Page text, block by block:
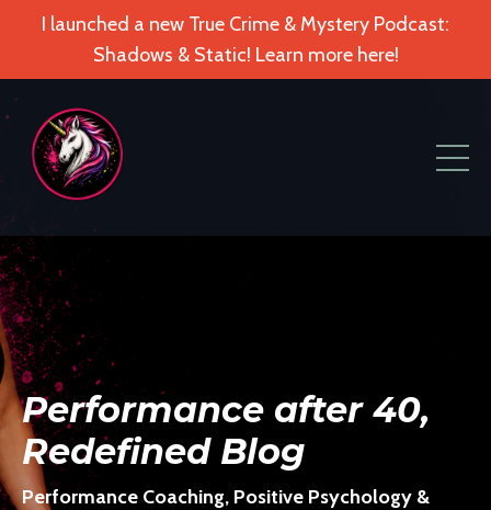
I launched a new True Crime & Mystery Podcast:
Shadows & Static! Learn more here!
Performance after 40,
Redefined Blog
Performance Coaching, Positive Psychology &